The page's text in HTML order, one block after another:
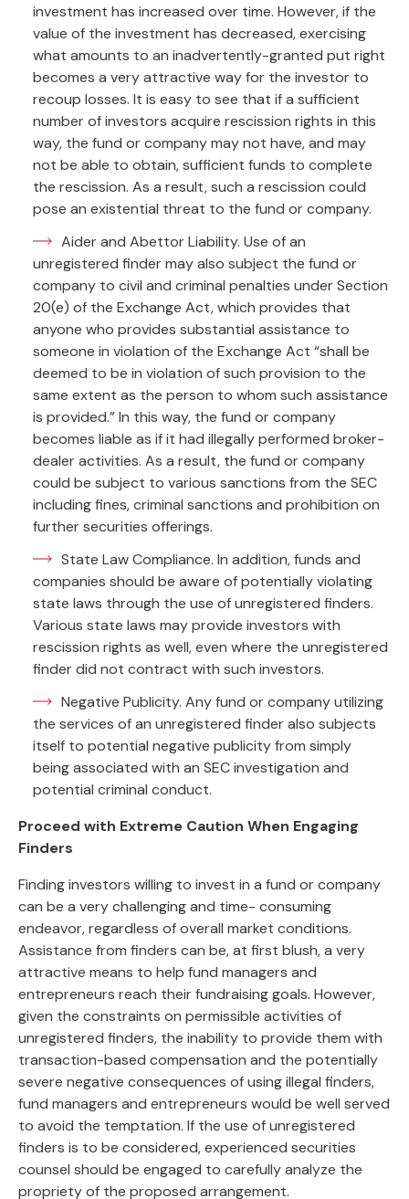
investment has increased over time. However, if the
value of the investment has decreased, exercising
what amounts to an inadvertently-granted put right
becomes a very attractive way for the investor to
recoup losses. It is easy to see that if a sufficient
number of investors acquire rescission rights in this
way, the fund or company may not have, and may
not be able to obtain, sufficient funds to complete
the rescission. As a result, such a rescission could
pose an existential threat to the fund or company.
Aider and Abettor Liability. Use of an
unregistered finder may also subject the fund or
company to civil and criminal penalties under Section
20(e) of the Exchange Act, which provides that
anyone who provides substantial assistance to
someone in violation of the Exchange Act “shall be
deemed to be in violation of such provision to the
same extent as the person to whom such assistance
is provided.” In this way, the fund or company
becomes liable as if it had illegally performed broker-
dealer activities. As a result, the fund or company
could be subject to various sanctions from the SEC
including fines, criminal sanctions and prohibition on
further securities offerings.
State Law Compliance. In addition, funds and
companies should be aware of potentially violating
state laws through the use of unregistered finders.
Various state laws may provide investors with
rescission rights as well, even where the unregistered
finder did not contract with such investors.
Negative Publicity. Any fund or company utilizing
the services of an unregistered finder also subjects
itself to potential negative publicity from simply
being associated with an SEC investigation and
potential criminal conduct.
Proceed with Extreme Caution When Engaging
Finders
Finding investors willing to invest in a fund or company
can be a very challenging and time- consuming
endeavor, regardless of overall market conditions.
Assistance from finders can be, at first blush, a very
attractive means to help fund managers and
entrepreneurs reach their fundraising goals. However,
given the constraints on permissible activities of
unregistered finders, the inability to provide them with
transaction-based compensation and the potentially
severe negative consequences of using illegal finders,
fund managers and entrepreneurs would be well served
to avoid the temptation. If the use of unregistered
finders is to be considered, experienced securities
counsel should be engaged to carefully analyze the
propriety of the proposed arrangement.